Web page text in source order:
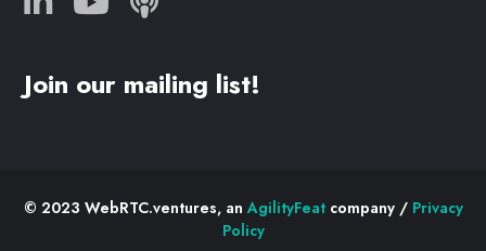
Join our mailing list!
© 2023 WebRTC.ventures, anAgilityFeatcompany / Privacy
Policy